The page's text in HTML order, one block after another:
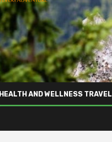
HEALTH AND WELLNESS TRAVEL